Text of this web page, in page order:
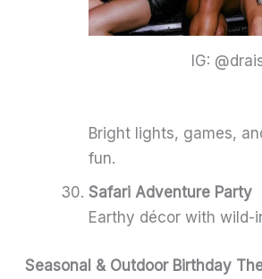
IG:
Bright lights, games,
fun.
Safari Adventure Party
Earthy décor with wild-
Seasonal & Outdoor Birthday